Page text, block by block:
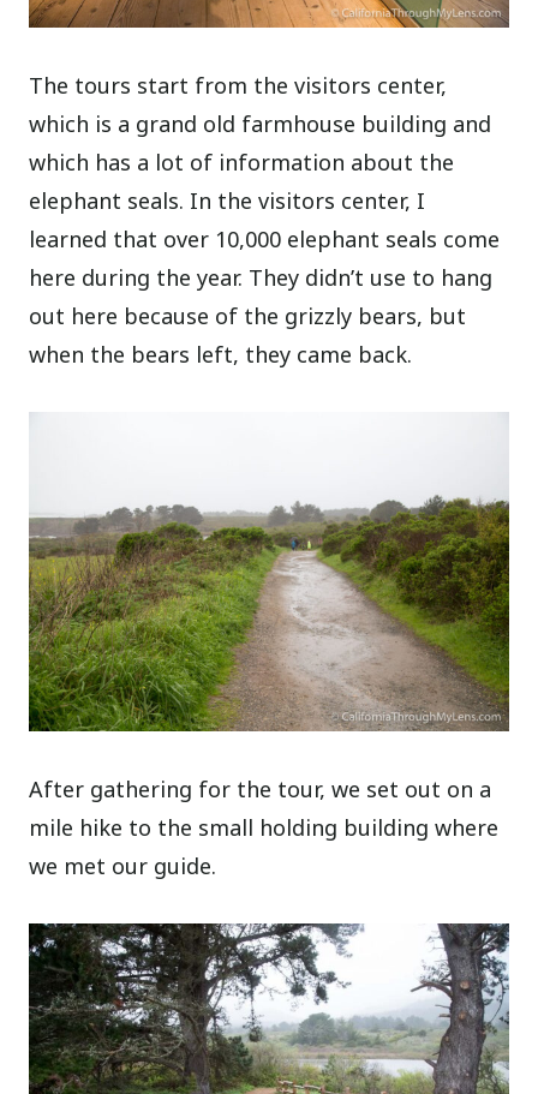
The tours start from the visitors center,
which is a grand old farmhouse building and
which has a lot of information about the
elephant seals. In the visitors center, I
learned that over 10,000 elephant seals come
here during the year. They didn’t use to hang
out here because of the grizzly bears, but
when the bears left, they came back.
After gathering for the tour, we set out on a
mile hike to the small holding building where
we met our guide.